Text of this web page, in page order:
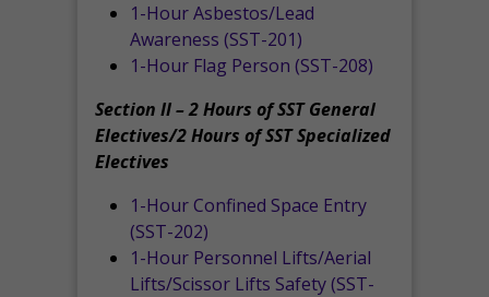
1-Hour Asbestos/Lead
Awareness (SST-201)
1-Hour Flag Person (SST-208)
Section II – 2 Hours of SST General
Electives/2 Hours of SST Specialized
Electives
1-Hour Confined Space Entry
(SST-202)
1-Hour Personnel Lifts/Aerial
Lifts/Scissor Lifts Safety (SST-